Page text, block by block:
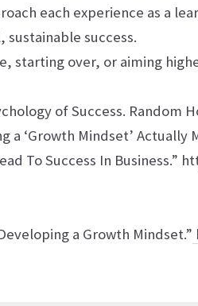
each experience as a
success.
starting over, or aiming
of Success. Random
a ‘Growth Mindset’ Actually
To Success In
a Growth Mindset.”